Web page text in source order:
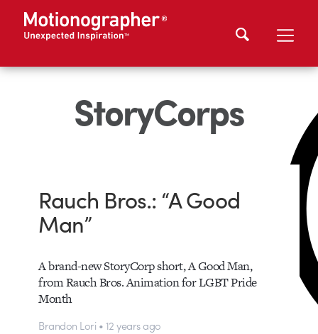
StoryCorps
Rauch Bros.: “A Good
Man”
A brand-new StoryCorp short, A Good Man,
from Rauch Bros. Animation for LGBT Pride
Month
Brandon Lori • 12 years ago